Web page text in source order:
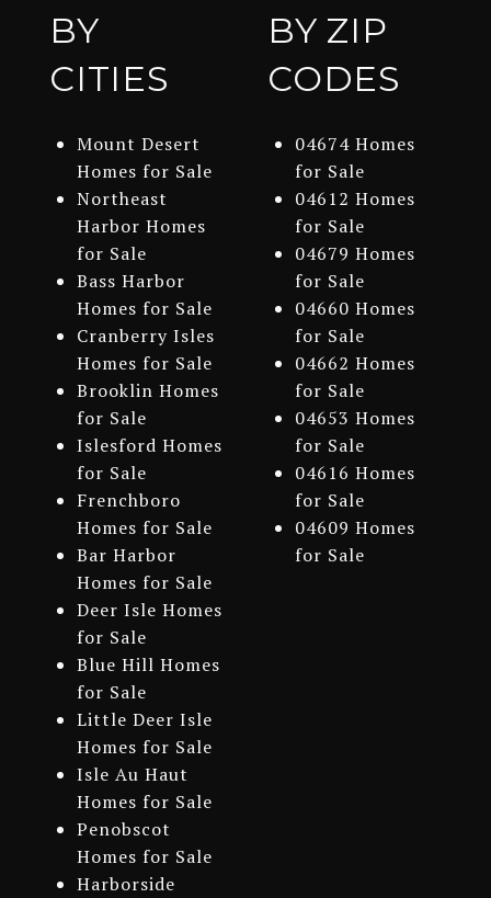
BY
CITIES
Mount Desert
Homes for Sale
Northeast
Harbor Homes
for Sale
Bass Harbor
Homes for Sale
Cranberry Isles
Homes for Sale
Brooklin Homes
for Sale
Islesford Homes
for Sale
Frenchboro
Homes for Sale
Bar Harbor
Homes for Sale
Deer Isle Homes
for Sale
Blue Hill Homes
for Sale
Little Deer Isle
Homes for Sale
Isle Au Haut
Homes for Sale
Penobscot
Homes for Sale
Harborside
BY ZIP
CODES
04674 Homes
for Sale
04612 Homes
for Sale
04679 Homes
for Sale
04660 Homes
for Sale
04662 Homes
for Sale
04653 Homes
for Sale
04616 Homes
for Sale
04609 Homes
for Sale